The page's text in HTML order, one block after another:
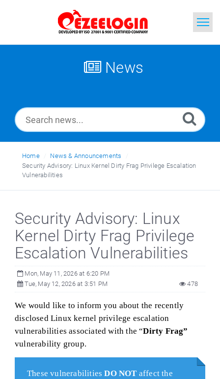
Search News
Home
News & Announcements
Security Advisory: Linux Kernel Dirty Frag Privilege Escalation
Vulnerabilities
Security Advisory: Linux
Kernel Dirty Frag Privilege
Escalation Vulnerabilities
Mon, May 11, 2026 at 6:20 PM
Tue, May 12, 2026 at 3:51 PM
478
We would like to inform you about the recently
disclosed Linux kernel privilege escalation
vulnerabilities associated with the “Dirty Frag”
vulnerability group.
These vulnerabilitiesDO NOT affect the